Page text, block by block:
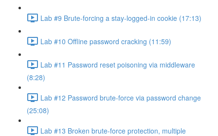
Lab #9 Brute-forcing a stay-logged-in cookie (17:13)
Lab #10 Offline password cracking (11:59)
Lab #11 Password reset poisoning via middleware
(8:28)
Lab #12 Password brute-force via password change
(25:08)
Lab #13 Broken brute-force protection, multiple